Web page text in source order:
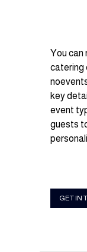
You can
catering
key
event
guests
GET IN